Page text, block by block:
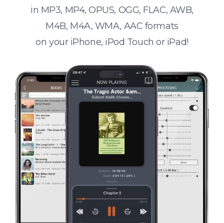
in MP3, MP4, OPUS, OGG, FLAC, AWB,
M4B, M4A, WMA, AAC formats
on your iPhone, iPod Touch or iPad!